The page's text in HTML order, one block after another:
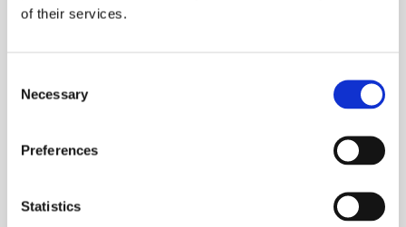
of their services.
Selection
Necessary
Preferences
Statistics